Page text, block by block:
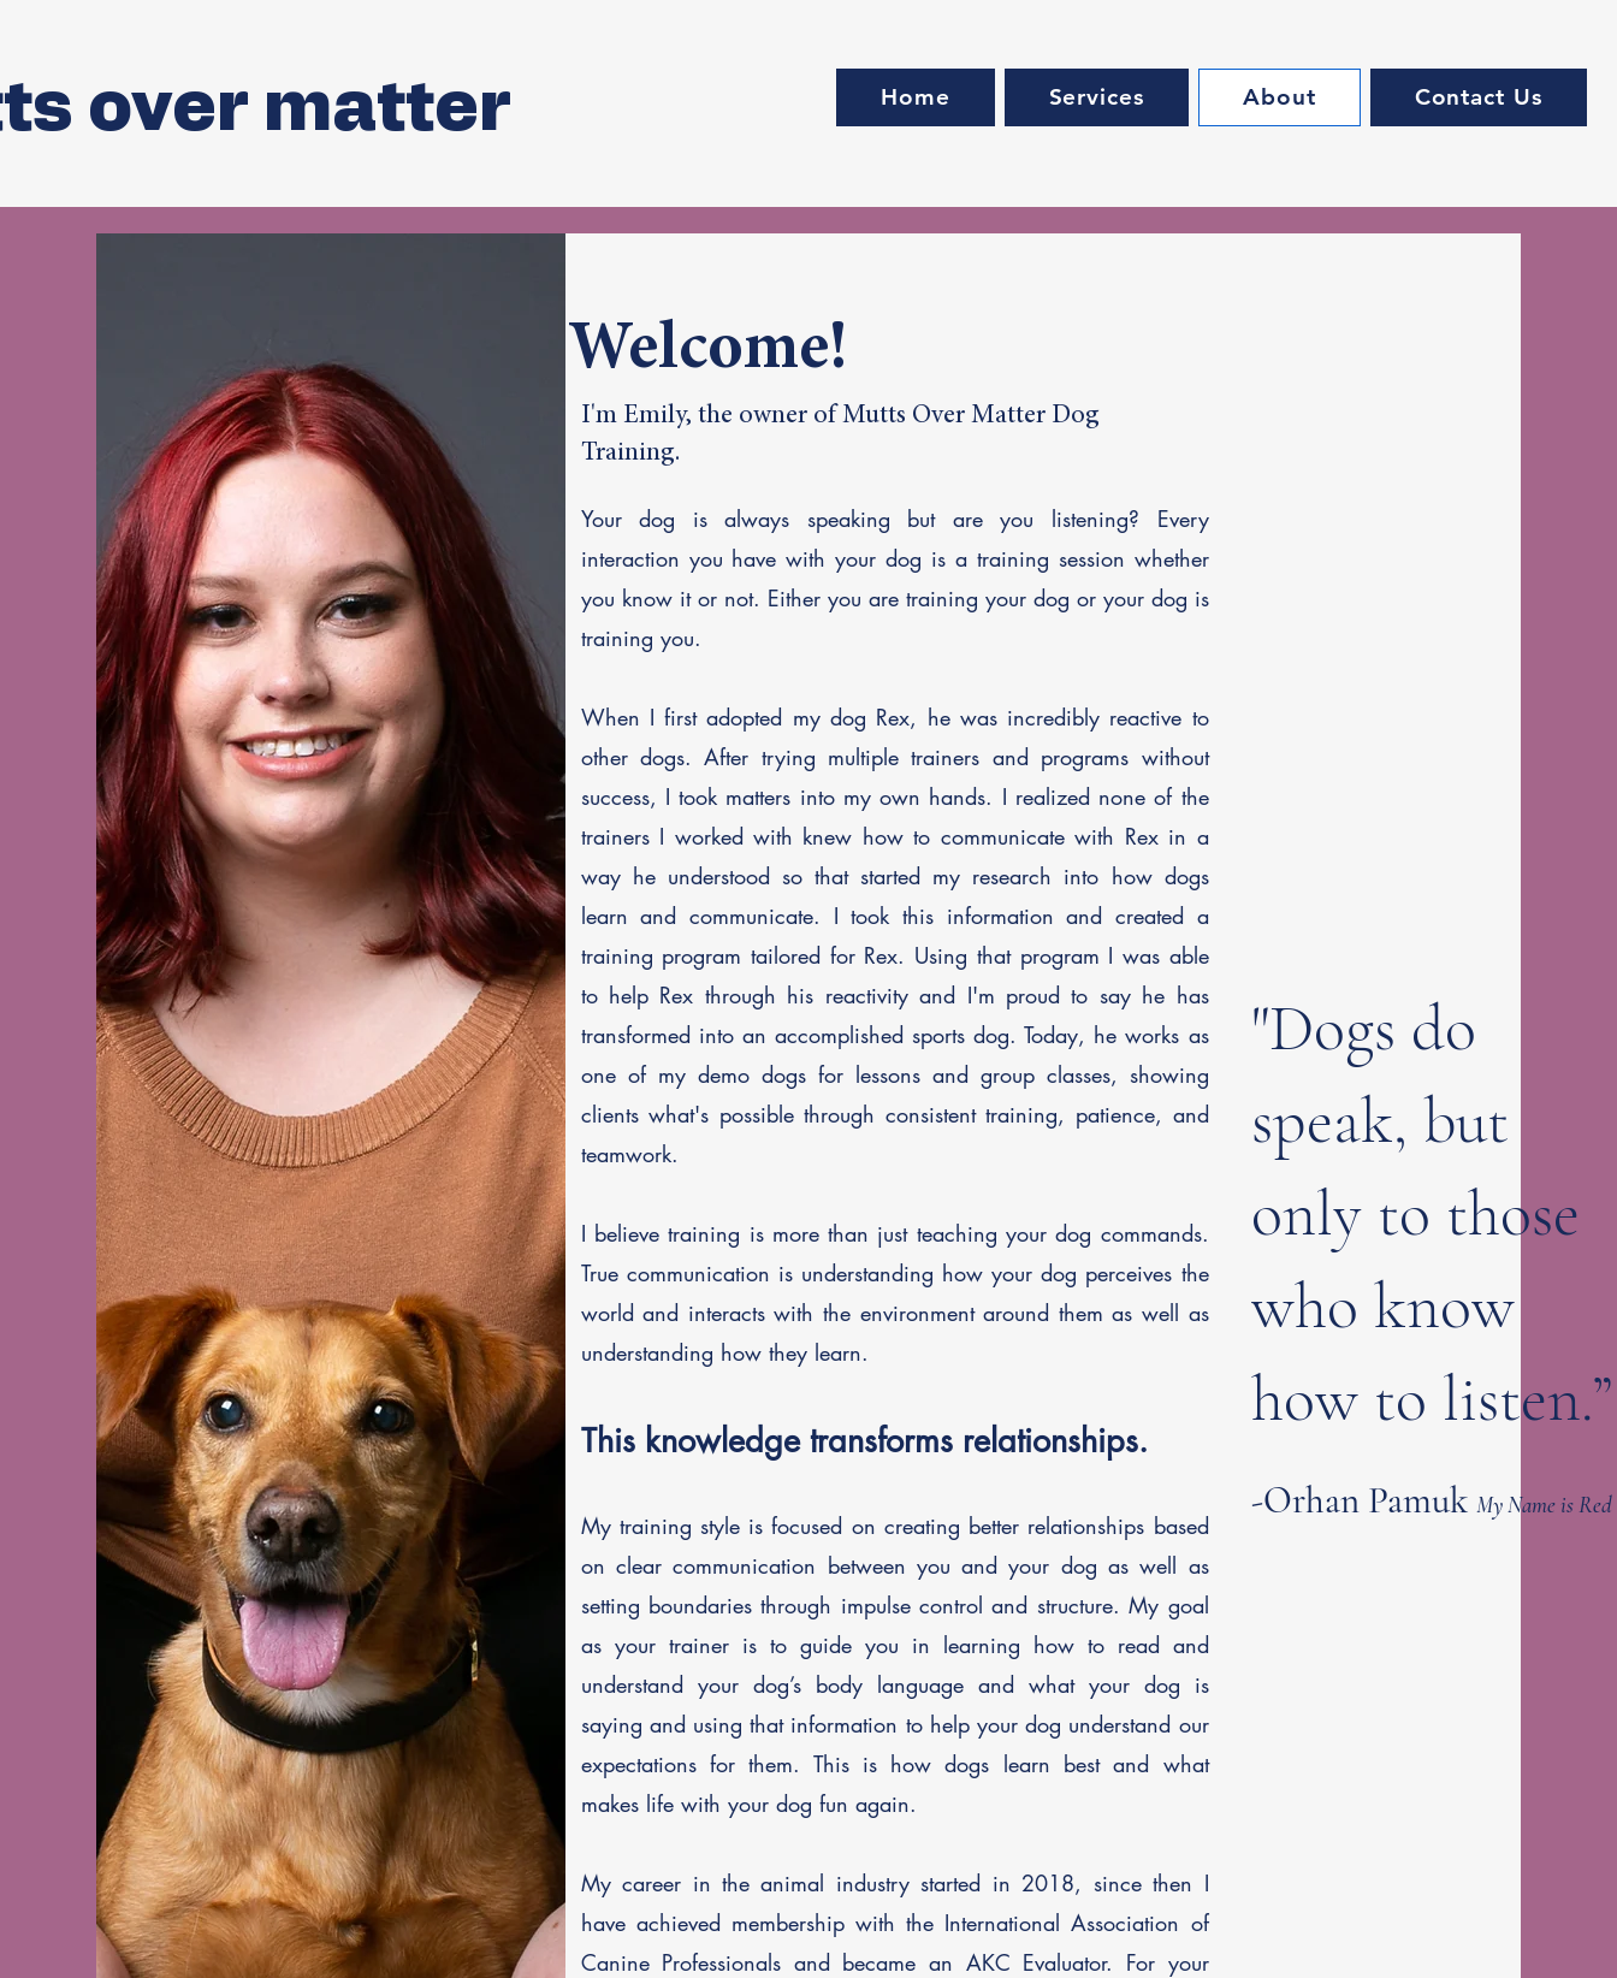
Home Services About Contact Us
over matter
Welcome!
I'm Emily, the owner of Mutts Over Matter Dog
Training.
Your dog is always speaking but are you listening? Every
interaction you have with your dog is a training session whether
you know it or not. Either you are training your dog or your dog is
training you. ​
When I first adopted my dog Rex, he was incredibly reactive to
other dogs. After trying multiple trainers and programs without
success, I took matters into my own hands. I realized none of the
trainers I worked with knew how to communicate with Rex in a
way he understood so that started my research into how dogs
learn and communicate. I took this information and created a
training program tailored for Rex. Using that program I was able
to help Rex through his reactivity and I'm proud to say he has
transformed into an accomplished sports dog. Today, he works as
one of my demo dogs for lessons and group classes, showing
clients what's possible through consistent training, patience, and
teamwork.
I believe training is more than just teaching your dog commands.
True communication is understanding how your dog perceives the
world and interacts with the environment around them as well as
understanding how they learn.
This knowledge transforms relationships.
My training style is focused on creating better relationships based
on clear communication between you and your dog as well as
setting boundaries through impulse control and structure.My goal
as your trainer is to guide you in learning how to read and
understand your dog’s body language and what your dog is
saying and using that information to help your dog understand our
expectations for them. This is how dogs learn best and what
makes life with your dog fun again.
My career in the animal industry started in 2018, since then I
have achieved membership with the International Association of
Canine Professionals and became an AKC Evaluator. For your
"Dogs do
speak, but
only to those
who know
how to listen.”
-Orhan Pamuk My Name is Red